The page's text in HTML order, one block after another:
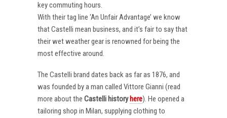
key commuting hours.
With their tag line ‘An Unfair Advantage’ we know
that Castelli mean business, and it’s fair to say that
their wet weather gear is renowned for being the
most effective around.
The Castelli brand dates back as far as 1876, and
was founded by a man called Vittore Gianni (read
more about the Castelli history here). He opened a
tailoring shop in Milan, supplying clothing to